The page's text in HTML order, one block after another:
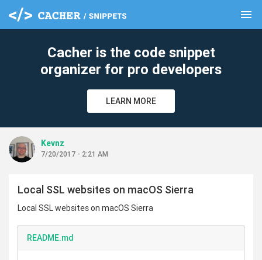
menu
Cacher is the code snippet
organizer for pro developers
LEARN MORE
Kevnz
7/20/2017 - 2:21 AM
Local SSL websites on macOS Sierra
Local SSL websites on macOS Sierra
README.md
clear